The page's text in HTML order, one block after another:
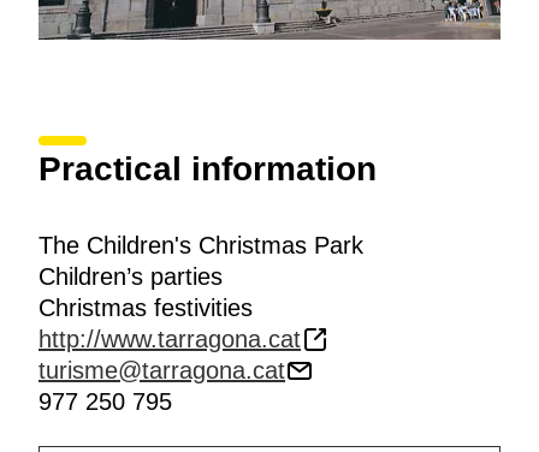
Practical information
The Children's Christmas Park
Children’s parties
Christmas festivities
http://www.tarragona.cat
turisme@tarragona.cat
977 250 795